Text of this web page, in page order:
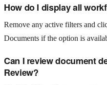
How do I display all
Remove any active filters and
Documents if the option is
Can I review document
Review?